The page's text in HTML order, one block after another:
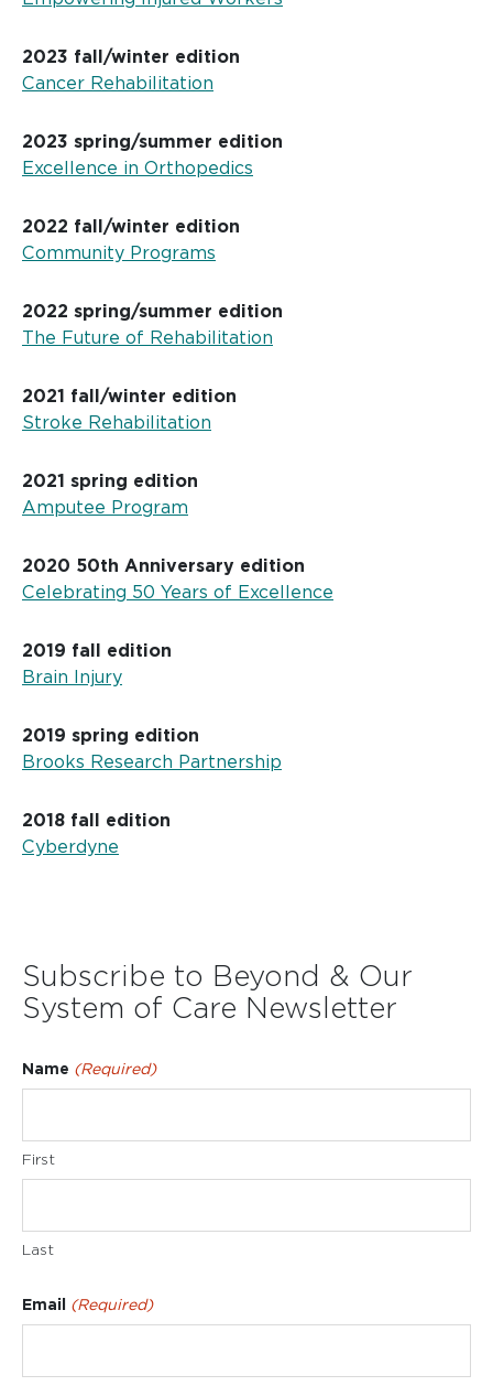
2023 fall/winter edition
Cancer Rehabilitation
2023 spring/summer edition
Excellence in Orthopedics
2022 fall/winter edition
Community Programs
2022 spring/summer edition
The Future of Rehabilitation
2021 fall/winter edition
Stroke Rehabilitation
2021 spring edition
Amputee Program
2020 50th Anniversary edition
Celebrating 50 Years of Excellence
2019 fall edition
Brain Injury
2019 spring edition
Brooks Research Partnership
2018 fall edition
Cyberdyne
Subscribe to Beyond & Our
System of Care Newsletter
Name (Required)
First
Last
Email (Required)